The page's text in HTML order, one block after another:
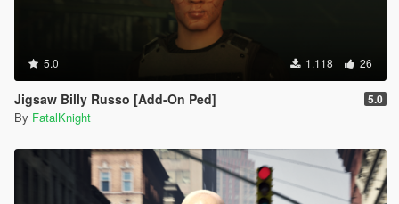
5.0 1.118 26
Jigsaw Billy Russo [Add-On Ped] 5.0
By FatalKnight